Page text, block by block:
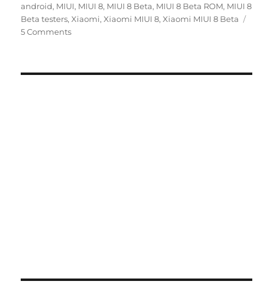
on
android, MIUI, MIUI 8, MIUI 8 Beta, MIUI 8 Beta ROM, MIUI 8
Beta testers,Xiaomi,Xiaomi MIUI 8,Xiaomi MIUI 8 Beta
5 Comments